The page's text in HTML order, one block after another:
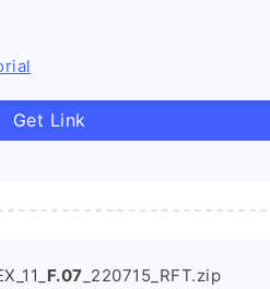
Get Link
F.07 _220715_RFT.zip